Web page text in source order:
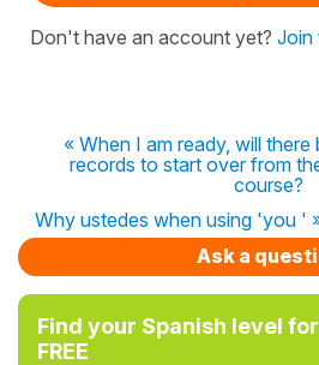
Don't have an account yet? Join
« When I am ready, will
records to start over from
course?
Why ustedes when using 'you '
Ask a
Find your Spanish level for
FREE